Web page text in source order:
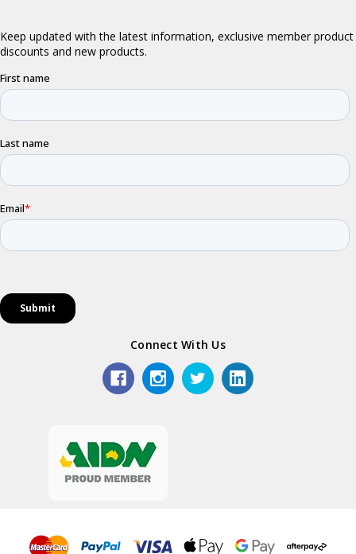
Connect With Us